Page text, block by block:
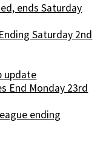
ends Saturday
Saturday 2nd
update
End Monday 23rd
ending